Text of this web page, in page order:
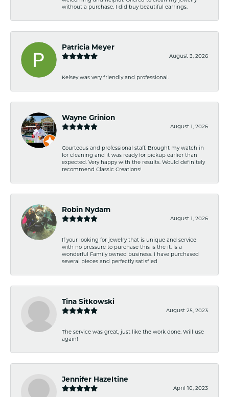
without a purchase. I did buy beautiful earrings.
Patricia Meyer
August 3, 2026
Kelsey was very friendly and professional.
Wayne Grinion
August 1, 2026
Courteous and professional staff. Brought my watch in
for cleaning and it was ready for pickup earlier than
expected. Very happy with the results. Would definitely
recommend Classic Creations!
Robin Nydam
August 1, 2026
If your looking for jewelry that is unique and service
with no pressure to purchase this is the it. Is a
wonderful Family owned business. I have purchased
several pieces and perfectly satisfied
Tina Sitkowski
August 25, 2023
The service was great, just like the work done. Will use
again!
Jennifer Hazeltine
April 10, 2023